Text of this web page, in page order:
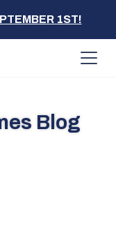
1ST!
Blog